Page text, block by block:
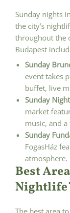
Sunday nights
the city’s
throughout the
Budapest
Sunday
event takes
buffet, live
Sunday
market
music, and
Sunday
FogasHáz
atmosphere.
Best